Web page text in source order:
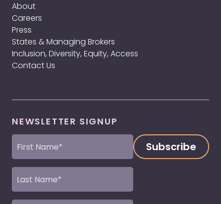
About
Careers
Press
States & Managing Brokers
Inclusion, Diversity, Equity, Access
Contact Us
NEWSLETTER SIGNUP
First
Name
Last
Name